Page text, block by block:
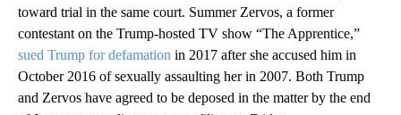
toward trial in the same court. Summer Zervos, a former
contestant on the Trump-hosted TV show “The Apprentice,”
sued Trump for defamation in 2017 after she accused him in
October 2016 of sexually assaulting her in 2007. Both Trump
and Zervos have agreed to be deposed in the matter by the end